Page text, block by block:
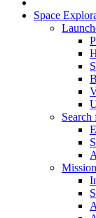
Space